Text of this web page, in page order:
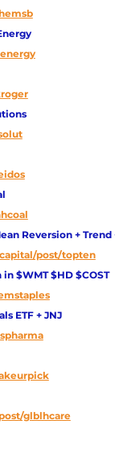
Reversion + Trend
post/topten
$WMT $HD $COST
ETF + JNJ
glblhcare